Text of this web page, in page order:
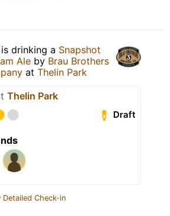
is drinking a Snapshot
Ale by Brau Brothers
at Thelin Park
Thelin Park
Draft
Detailed Check-in